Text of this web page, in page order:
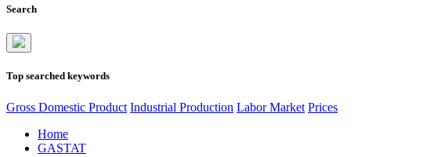
Search
Top searched keywords
Gross Domestic Product Industrial Production Labor Market Prices
Home
GASTAT